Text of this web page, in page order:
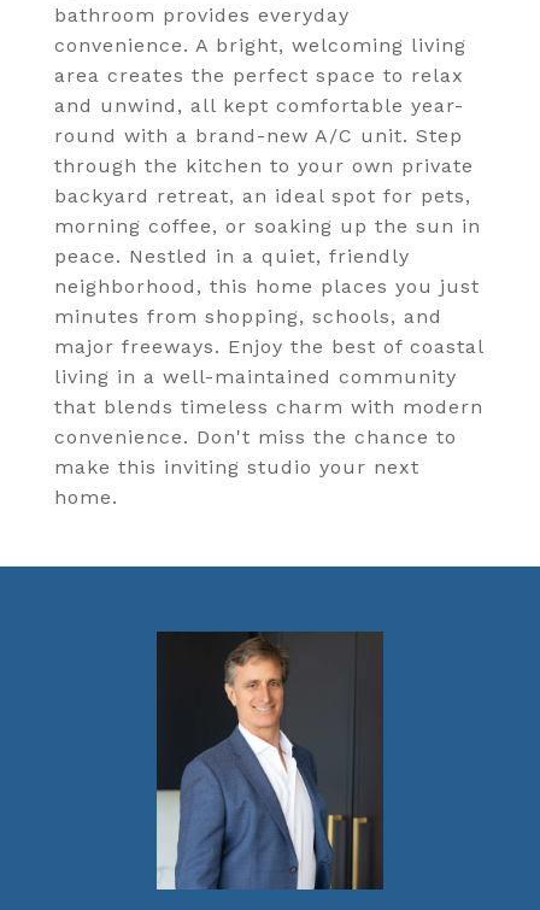
bathroom provides everyday
convenience. A bright, welcoming living
area creates the perfect space to relax
and unwind, all kept comfortable year-
round with a brand-new A/C unit. Step
through the kitchen to your own private
backyard retreat, an ideal spot for pets,
morning coffee, or soaking up the sun in
peace. Nestled in a quiet, friendly
neighborhood, this home places you just
minutes from shopping, schools, and
major freeways. Enjoy the best of coastal
living in a well-maintained community
that blends timeless charm with modern
convenience. Don't miss the chance to
make this inviting studio your next
home.